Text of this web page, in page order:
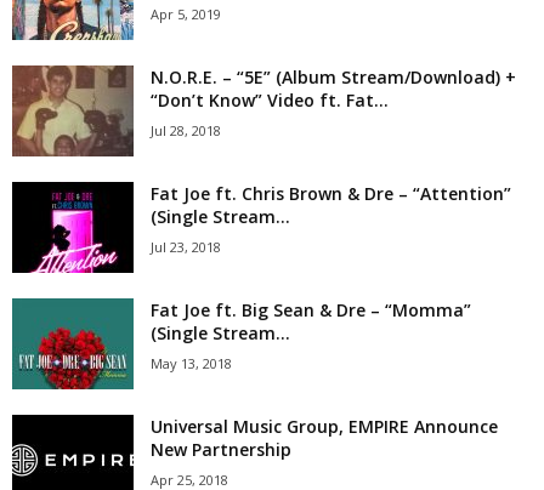
Apr 5, 2019
N.O.R.E. – “5E” (Album Stream/Download) +
“Don’t Know” Video ft. Fat...
Jul 28, 2018
Fat Joe ft. Chris Brown & Dre – “Attention”
(Single Stream...
Jul 23, 2018
Fat Joe ft. Big Sean & Dre – “Momma”
(Single Stream...
May 13, 2018
Universal Music Group, EMPIRE Announce
New Partnership
Apr 25, 2018